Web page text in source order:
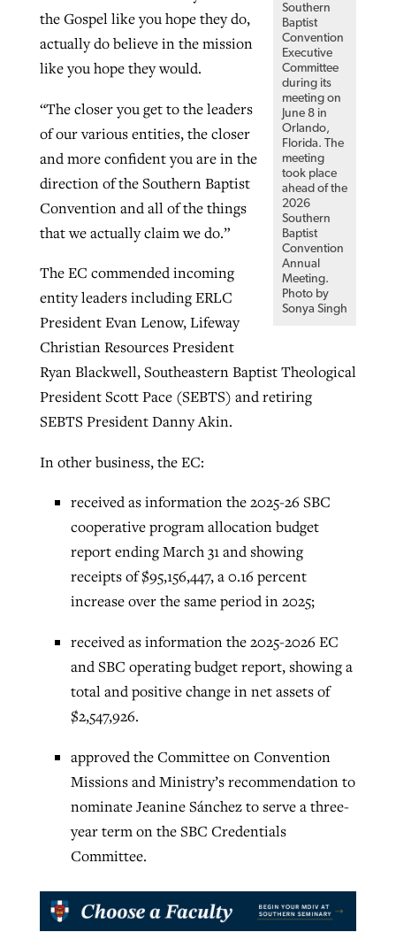
Southern
Baptist
Convention
Executive
Committee
during its
meeting on
June 8 in
Orlando,
Florida. The
meeting
took place
ahead of the
2026
Southern
Baptist
Convention
Annual
Meeting.
Photo by
Sonya Singh
the Gospel like you hope they do,
actually do believe in the mission
like you hope they would.
“The closer you get to the leaders
of our various entities, the closer
and more confident you are in the
direction of the Southern Baptist
Convention and all of the things
that we actually claim we do.”
The EC commended incoming
entity leaders including ERLC
President Evan Lenow, Lifeway
Christian Resources President
Ryan Blackwell, Southeastern Baptist Theological
President Scott Pace (SEBTS) and retiring
SEBTS President Danny Akin.
In other business, the EC:
received as information the 2025-26 SBC
cooperative program allocation budget
report ending March 31 and showing
receipts of $95,156,447, a 0.16 percent
increase over the same period in 2025;
received as information the 2025-2026 EC
and SBC operating budget report, showing a
total and positive change in net assets of
$2,547,926.
approved the Committee on Convention
Missions and Ministry’s recommendation to
nominate Jeanine Sánchez to serve a three-
year term on the SBC Credentials
Committee.